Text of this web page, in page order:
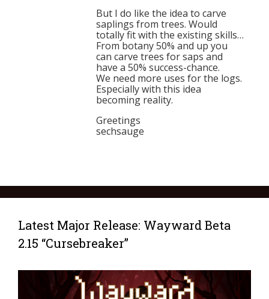
But I do like the idea to carve
saplings from trees. Would
totally fit with the existing skills…
From botany 50% and up you
can carve trees for saps and
have a 50% success-chance.
We need more uses for the logs.
Especially with this idea
becoming reality.
Greetings
sechsauge
Latest Major Release: Wayward Beta
2.15 “Cursebreaker”